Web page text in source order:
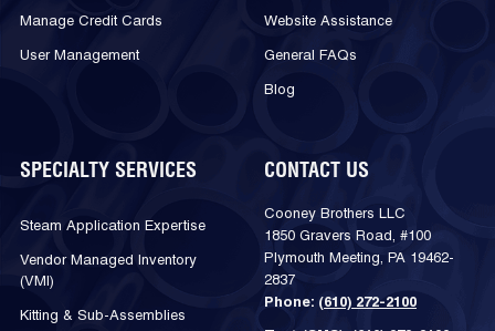
Manage Credit Cards
User Management
Website Assistance
General FAQs
Blog
SPECIALTY SERVICES
Steam Application Expertise
Vendor Managed Inventory
(VMI)
Kitting & Sub-Assemblies
CONTACT US
Cooney Brothers LLC
1850 Gravers Road, #100
Plymouth Meeting, PA 19462-
2837
Phone: (610) 272-2100